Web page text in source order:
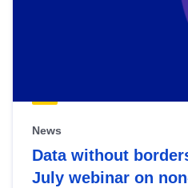
News
Data without
July webinar on